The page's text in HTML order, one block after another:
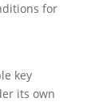
for
key
its own